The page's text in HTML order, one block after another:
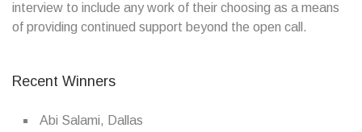
interview to include any work of their choosing as a means
of providing continued support beyond the open call.
Recent Winners
Abi Salami, Dallas